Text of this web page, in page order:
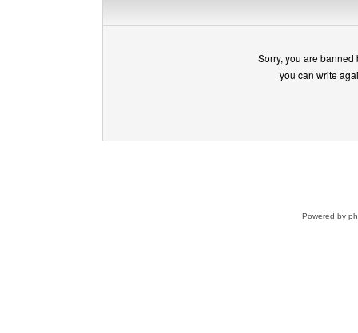
Sorry, you are
you can write
Powered by